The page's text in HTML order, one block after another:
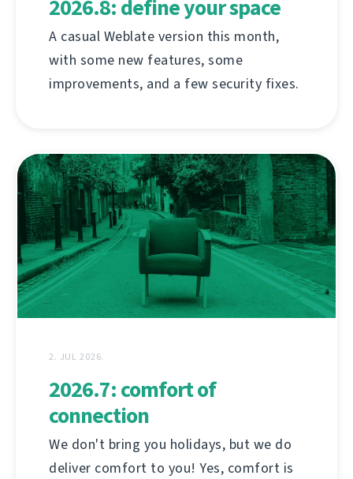
2026.8: define your space
A casual Weblate version this month,
with some new features, some
improvements, and a few security fixes.
2. JUL 2026.
2026.7: comfort of
connection
We don't bring you holidays, but we do
deliver comfort to you! Yes, comfort is